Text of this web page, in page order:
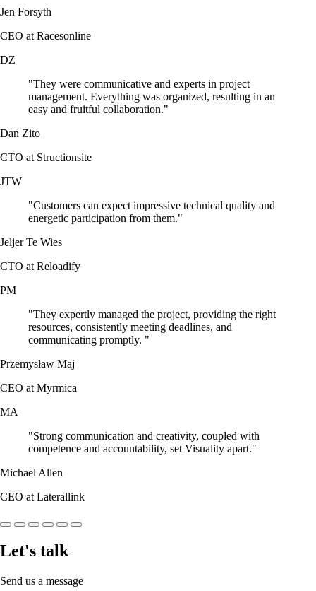
Jen Forsyth
CEO at Racesonline
DZ
"They were communicative and experts in project
management. Everything was organized, resulting in an
easy and fruitful collaboration."
Dan Zito
CTO at Structionsite
JTW
"Customers can expect impressive technical quality and
energetic participation from them."
Jeljer Te Wies
CTO at Reloadify
PM
"They expertly managed the project, providing the right
resources, consistently meeting deadlines, and
communicating promptly. "
Przemysław Maj
CEO at Myrmica
MA
"Strong communication and creativity, coupled with
competence and accountability, set Visuality apart."
Michael Allen
CEO at Laterallink
Let's talk
Send us a message